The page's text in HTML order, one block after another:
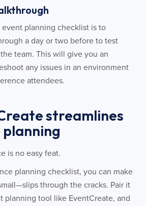
planning checklist is to
a day or two before to test
team. This will give you an
any issues in an environment
attendees.
streamlines
is no easy feat.
planning checklist, you can make
through the cracks. Pair it
planning tool like EventCreate, and